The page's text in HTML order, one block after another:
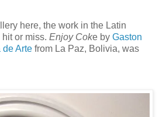
here, the work in the Latin
or miss. Enjoy Coke by Gaston
de Arte from La Paz, Bolivia, was